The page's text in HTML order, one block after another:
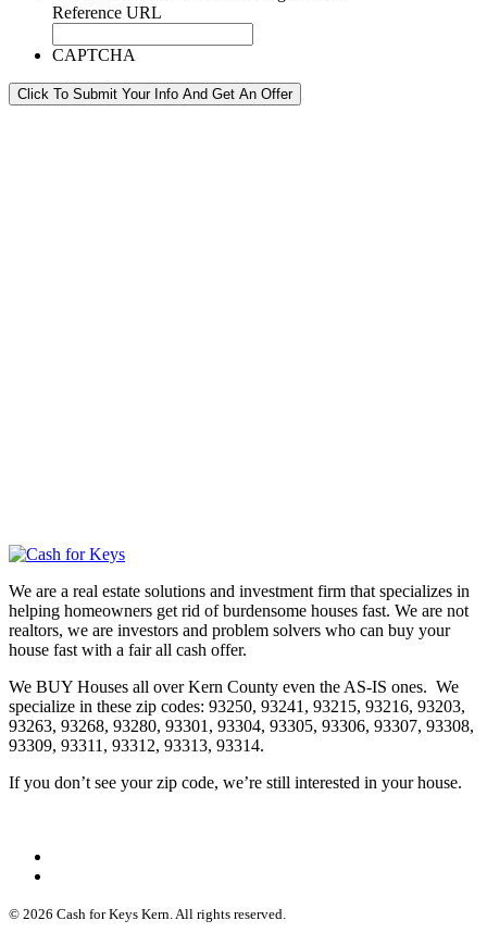
Reference URL
CAPTCHA
Click To Submit Your Info And Get An Offer
We are a real estate solutions and investment firm that specializes in
helping homeowners get rid of burdensome houses fast. We are not
realtors, we are investors and problem solvers who can buy your
house fast with a fair all cash offer.
We BUY Houses all over Kern County even the AS-IS ones. We
specialize in these zip codes: 93250, 93241, 93215, 93216, 93203,
93263, 93268, 93280, 93301, 93304, 93305, 93306, 93307, 93308,
93309, 93311, 93312, 93313, 93314.
If you don’t see your zip code, we’re still interested in your house.
© 2026 Cash for Keys Kern. All rights reserved.